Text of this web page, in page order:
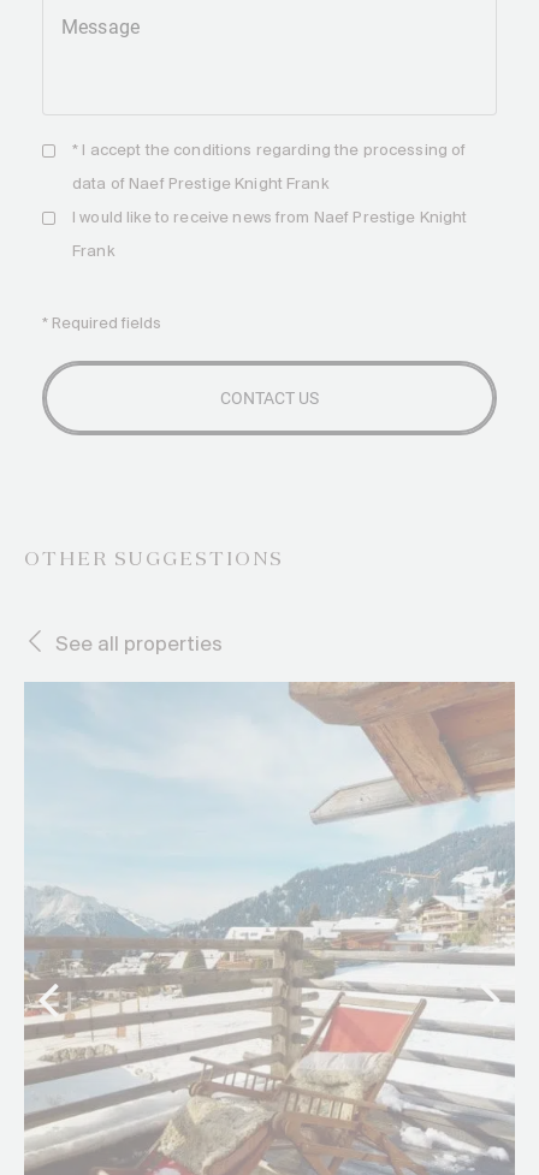
Message
* I accept the conditions regarding the processing of
data of Naef Prestige Knight Frank
I would like to receive news from Naef Prestige Knight
Frank
* Required fields
OTHER SUGGESTIONS
See all properties